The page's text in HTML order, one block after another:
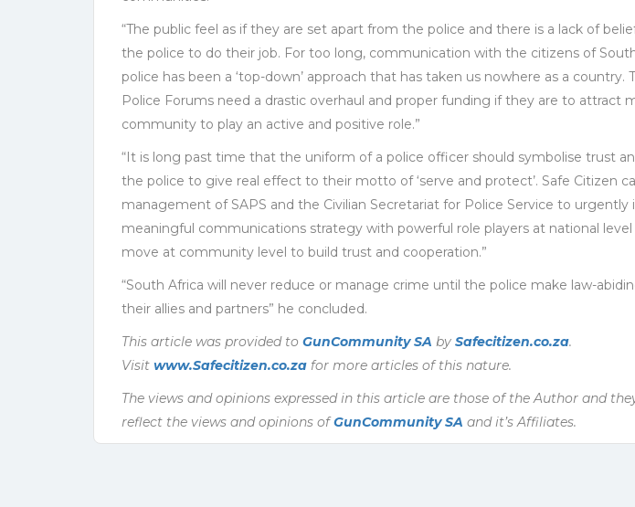
“The public feel as if they are set apart from the police and there is a lack of
the police to do their job. For too long, communication with the citizens of
police has been a ‘top-down’ approach that has taken us nowhere as a country.
Police Forums need a drastic overhaul and proper funding if they are to attract
community to play an active and positive role.”
“It is long past time that the uniform of a police officer should symbolise trust
the police to give real effect to their motto of ‘serve and protect’. Safe Citizen
management of SAPS and the Civilian Secretariat for Police Service to
meaningful communications strategy with powerful role players at national
move at community level to build trust and cooperation.”
“South Africa will never reduce or manage crime until the police make law-
their allies and partners” he concluded.
This article was provided to GunCommunity SA by Safecitizen.co.za.
Visit www.Safecitizen.co.za for more articles of this nature.
The views and opinions expressed in this article are those of the Author and
reflect the views and opinions ofGunCommunity SA and it’s Affiliates.